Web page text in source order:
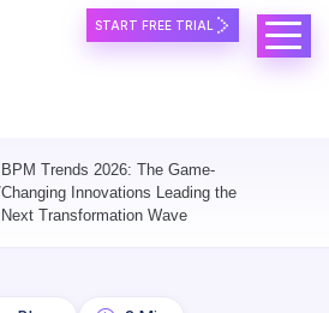
START FREE TRIAL
BPM Trends 2026: The Game-
Changing Innovations Leading the
Next Transformation Wave